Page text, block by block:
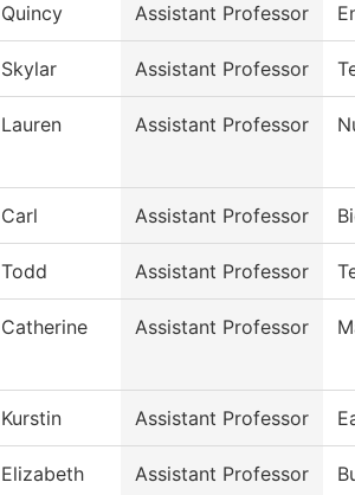
Quincy Assistant Professor
Skylar Assistant Professor
Lauren Assistant Professor
Carl Assistant Professor
Todd Assistant Professor
Catherine Assistant Professor
Kurstin Assistant Professor
Elizabeth Assistant Professor